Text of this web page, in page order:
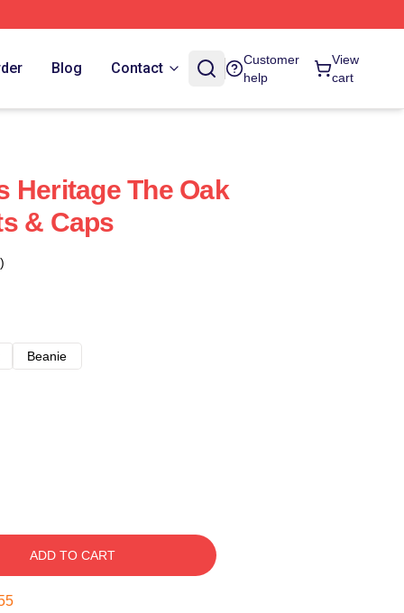
Blog Contact
Customer
help
View
cart
Heritage The Oak
& Caps
Beanie
ADD TO CART